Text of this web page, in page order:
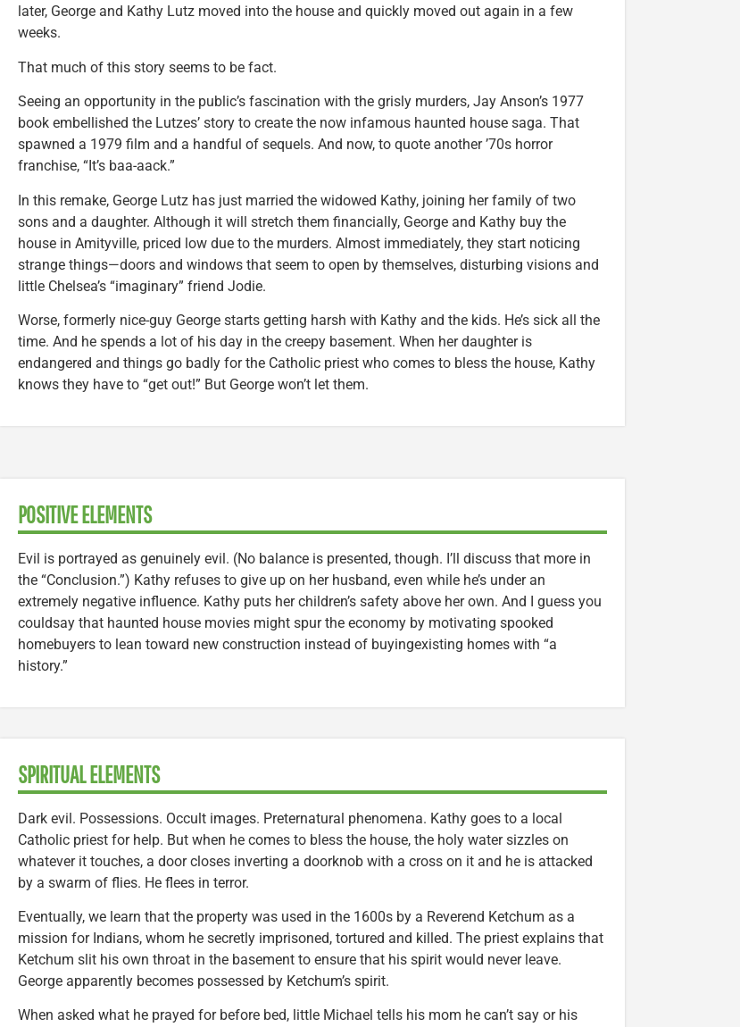
later, George and Kathy Lutz moved into the house and quickly moved out again in a few
weeks.
That much of this story seems to be fact.
Seeing an opportunity in the public’s fascination with the grisly murders, Jay Anson’s 1977
book embellished the Lutzes’ story to create the now infamous haunted house saga. That
spawned a 1979 film and a handful of sequels. And now, to quote another ’70s horror
franchise, “It’s baa-aack.”
In this remake, George Lutz has just married the widowed Kathy, joining her family of two
sons and a daughter. Although it will stretch them financially, George and Kathy buy the
house in Amityville, priced low due to the murders. Almost immediately, they start noticing
strange things—doors and windows that seem to open by themselves, disturbing visions and
little Chelsea’s “imaginary” friend Jodie.
Worse, formerly nice-guy George starts getting harsh with Kathy and the kids. He’s sick all the
time. And he spends a lot of his day in the creepy basement. When her daughter is
endangered and things go badly for the Catholic priest who comes to bless the house, Kathy
knows they have to “get out!” But George won’t let them.
POSITIVE ELEMENTS
Evil is portrayed as genuinely evil. (No balance is presented, though. I’ll discuss that more in
the “Conclusion.”) Kathy refuses to give up on her husband, even while he’s under an
extremely negative influence. Kathy puts her children’s safety above her own. And I guess you
couldsay that haunted house movies might spur the economy by motivating spooked
homebuyers to lean toward new construction instead of buyingexisting homes with “a
history.”
SPIRITUAL ELEMENTS
Dark evil. Possessions. Occult images. Preternatural phenomena. Kathy goes to a local
Catholic priest for help. But when he comes to bless the house, the holy water sizzles on
whatever it touches, a door closes inverting a doorknob with a cross on it and he is attacked
by a swarm of flies. He flees in terror.
Eventually, we learn that the property was used in the 1600s by a Reverend Ketchum as a
mission for Indians, whom he secretly imprisoned, tortured and killed. The priest explains that
Ketchum slit his own throat in the basement to ensure that his spirit would never leave.
George apparently becomes possessed by Ketchum’s spirit.
When asked what he prayed for before bed, little Michael tells his mom he can’t say or his